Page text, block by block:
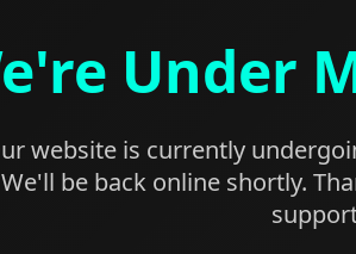
Under
website is currently
We'll be back online shortly.